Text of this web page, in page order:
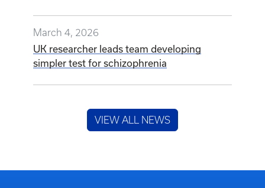
March 4, 2026
UK researcher leads team developing
simpler test for schizophrenia
VIEW ALL NEWS